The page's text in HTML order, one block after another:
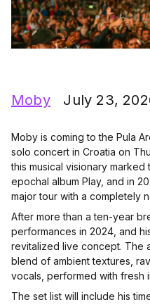
MobyJuly 23,
Moby is coming to the Pula
solo concert in Croatia on
this musical visionary
epochal album Play, and in
major tour with a completely
After more than a ten-year
performances in 2024, and
revitalized live concept. The
blend of ambient textures,
vocals, performed with fresh
The set list will include his